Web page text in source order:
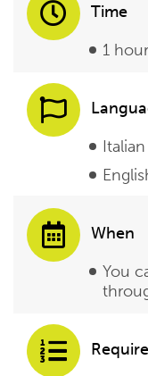
Time
1 hour
Italian
When
You